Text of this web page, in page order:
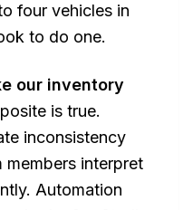
four vehicles in
to do one.
our inventory
is true.
inconsistency
members interpret
Automation